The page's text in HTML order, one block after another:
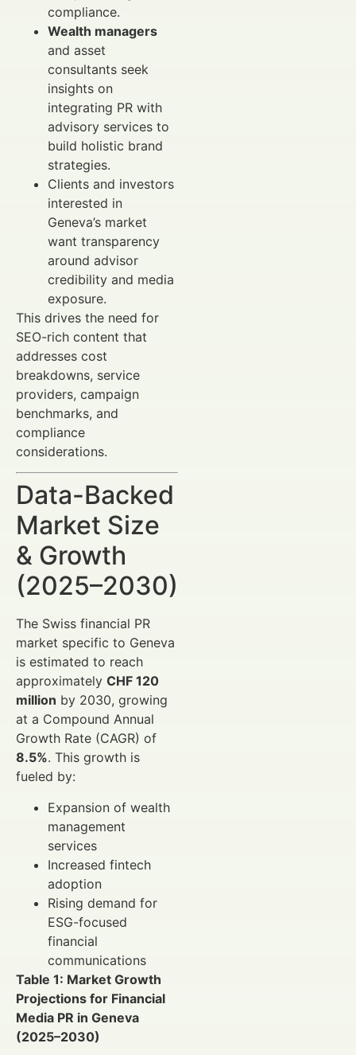
compliance.
Wealth managers
and asset
consultants seek
insights on
integrating PR with
advisory services to
build holistic brand
strategies.
Clients and investors
interested in
Geneva’s market
want transparency
around advisor
credibility and media
exposure.
This drives the need for
SEO-rich content that
addresses cost
breakdowns, service
providers, campaign
benchmarks, and
compliance
considerations.
Data-Backed
Market Size
& Growth
(2025–2030)
The Swiss financial PR
market specific to Geneva
is estimated to reach
approximately CHF 120
million by 2030, growing
at a Compound Annual
Growth Rate (CAGR) of
8.5%. This growth is
fueled by:
Expansion of wealth
management
services
Increased fintech
adoption
Rising demand for
ESG-focused
financial
communications
Table 1: Market Growth
Projections for Financial
Media PR in Geneva
(2025–2030)